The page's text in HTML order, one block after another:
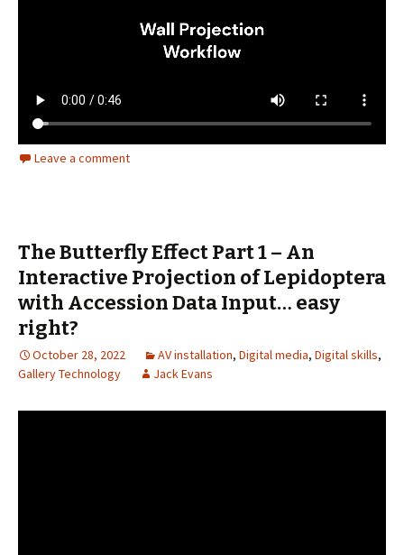
Leave a comment
The Butterfly Effect Part 1 – An
Interactive Projection of Lepidoptera
with Accession Data Input… easy
right?
October 28, 2022 AV installation, Digital media, Digital skills,
Gallery Technology
Jack Evans